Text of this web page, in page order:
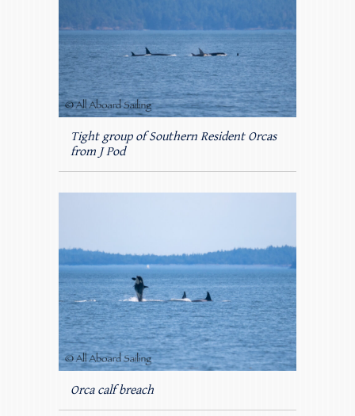
Tight group of Southern Resident Orcas
from J Pod
Orca calf breach